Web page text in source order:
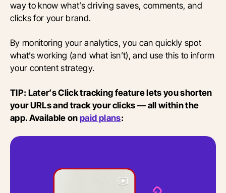
way to know what’s driving saves, comments, and
clicks for your brand.
By monitoring your analytics, you can quickly spot
what’s working (and what isn’t), and use this to inform
your content strategy.
TIP: Later’s Click tracking feature lets you shorten
your URLs and track your clicks — all within the
app. Available onpaid plans: